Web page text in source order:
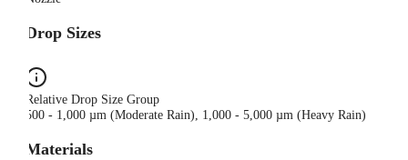
Drop Sizes
Relative Drop Size Group
500 - 1,000 µm (Moderate Rain), 1,000 - 5,000 µm (Heavy Rain)
Materials